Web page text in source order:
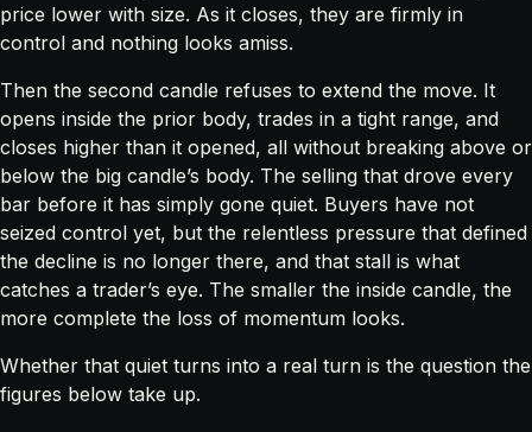
price lower with size. As it closes, they are firmly in
control and nothing looks amiss.
Then the second candle refuses to extend the move. It
opens inside the prior body, trades in a tight range, and
closes higher than it opened, all without breaking above or
below the big candle’s body. The selling that drove every
bar before it has simply gone quiet. Buyers have not
seized control yet, but the relentless pressure that defined
the decline is no longer there, and that stall is what
catches a trader’s eye. The smaller the inside candle, the
more complete the loss of momentum looks.
Whether that quiet turns into a real turn is the question the
figures below take up.